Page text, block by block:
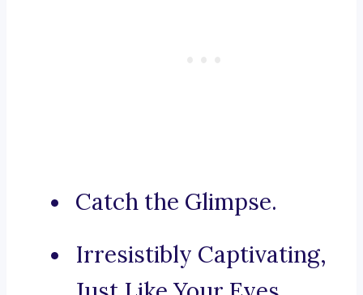
Catch the Glimpse.
Irresistibly Captivating,